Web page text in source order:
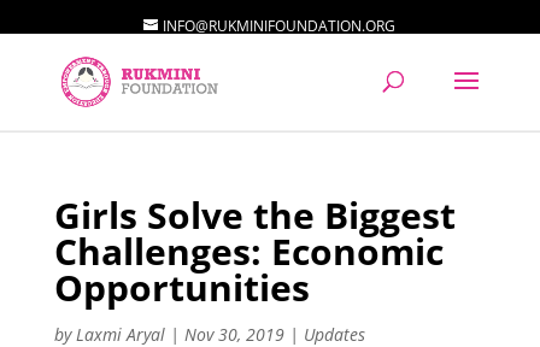
INFO@RUKMINIFOUNDATION.ORG
Girls Solve the Biggest
Challenges: Economic
Opportunities
byLaxmi Aryal| Nov 30, 2019| Updates